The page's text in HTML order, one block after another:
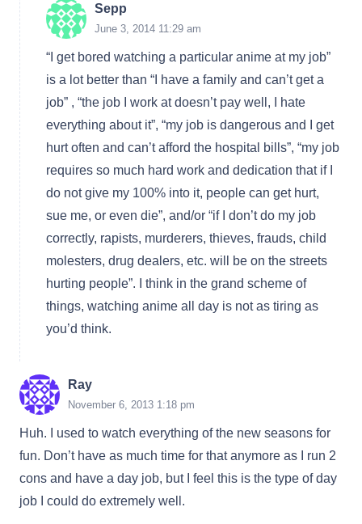
Sepp
June 3, 2014 11:29 am
“I get bored watching a particular anime at my job”
is a lot better than “I have a family and can’t get a
job” , “the job I work at doesn’t pay well, I hate
everything about it”, “my job is dangerous and I get
hurt often and can’t afford the hospital bills”, “my job
requires so much hard work and dedication that if I
do not give my 100% into it, people can get hurt,
sue me, or even die”, and/or “if I don’t do my job
correctly, rapists, murderers, thieves, frauds, child
molesters, drug dealers, etc. will be on the streets
hurting people”. I think in the grand scheme of
things, watching anime all day is not as tiring as
you’d think.
Ray
November 6, 2013 1:18 pm
Huh. I used to watch everything of the new seasons for
fun. Don’t have as much time for that anymore as I run 2
cons and have a day job, but I feel this is the type of day
job I could do extremely well.